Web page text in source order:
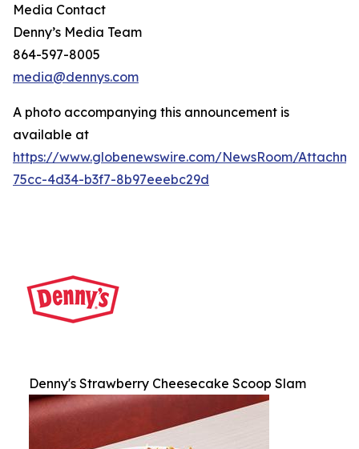
Media Contact
Denny’s Media Team
864-597-8005
media@dennys.com
A photo accompanying this announcement is
available at
https://www.globenewswire.com/NewsRoom/
75cc-4d34-b3f7-8b97eeebc29d
Denny's Strawberry Cheesecake Scoop Slam